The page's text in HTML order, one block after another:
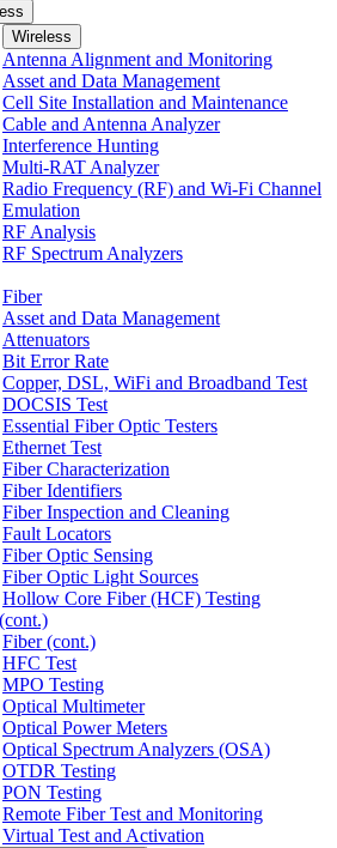
Wireless
Antenna Alignment and Monitoring
Asset and Data Management
Cell Site Installation and Maintenance
Cable and Antenna Analyzer
Interference Hunting
Multi-RAT Analyzer
Radio Frequency (RF) and Wi-Fi Channel
Emulation
RF Analysis
RF Spectrum Analyzers
Fiber
Asset and Data Management
Attenuators
Bit Error Rate
Copper, DSL, WiFi and Broadband Test
DOCSIS Test
Essential Fiber Optic Testers
Ethernet Test
Fiber Characterization
Fiber Identifiers
Fiber Inspection and Cleaning
Fault Locators
Fiber Optic Sensing
Fiber Optic Light Sources
Hollow Core Fiber (HCF) Testing
Fiber (cont.)
HFC Test
MPO Testing
Optical Multimeter
Optical Power Meters
Optical Spectrum Analyzers (OSA)
OTDR Testing
PON Testing
Remote Fiber Test and Monitoring
Virtual Test and Activation